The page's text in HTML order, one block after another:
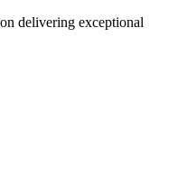
delivering exceptional